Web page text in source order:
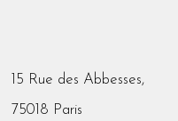
15 Rue des Abbesses,
75018 Paris